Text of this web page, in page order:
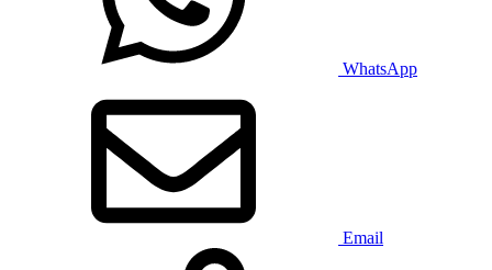
WhatsApp
Email